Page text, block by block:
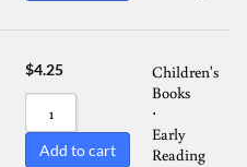
$4.25
Add to cart
Children's
Books
⋅
Early
Reading